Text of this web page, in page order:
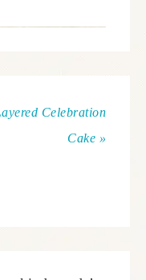
Celebration
Cake »